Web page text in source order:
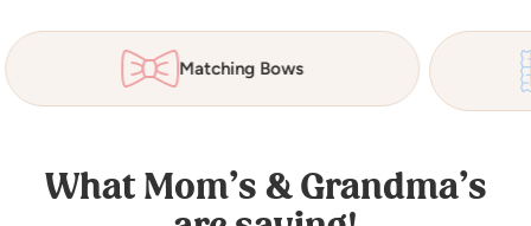
Matching Bows
What Mom’s & Grandma’s